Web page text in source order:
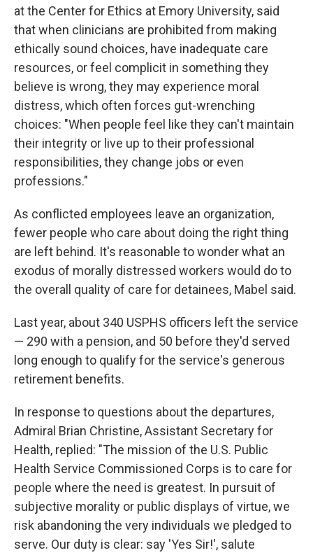
at the Center for Ethics at Emory University, said
that when clinicians are prohibited from making
ethically sound choices, have inadequate care
resources, or feel complicit in something they
believe is wrong, they may experience moral
distress, which often forces gut-wrenching
choices: "When people feel like they can't maintain
their integrity or live up to their professional
responsibilities, they change jobs or even
professions."
As conflicted employees leave an organization,
fewer people who care about doing the right thing
are left behind. It's reasonable to wonder what an
exodus of morally distressed workers would do to
the overall quality of care for detainees, Mabel said.
Last year, about 340 USPHS officers left the service
— 290 with a pension, and 50 before they'd served
long enough to qualify for the service's generous
retirement benefits.
In response to questions about the departures,
Admiral Brian Christine, Assistant Secretary for
Health, replied: "The mission of the U.S. Public
Health Service Commissioned Corps is to care for
people where the need is greatest. In pursuit of
subjective morality or public displays of virtue, we
risk abandoning the very individuals we pledged to
serve. Our duty is clear: say 'Yes Sir!', salute